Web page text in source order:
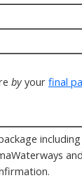
byyour final
including